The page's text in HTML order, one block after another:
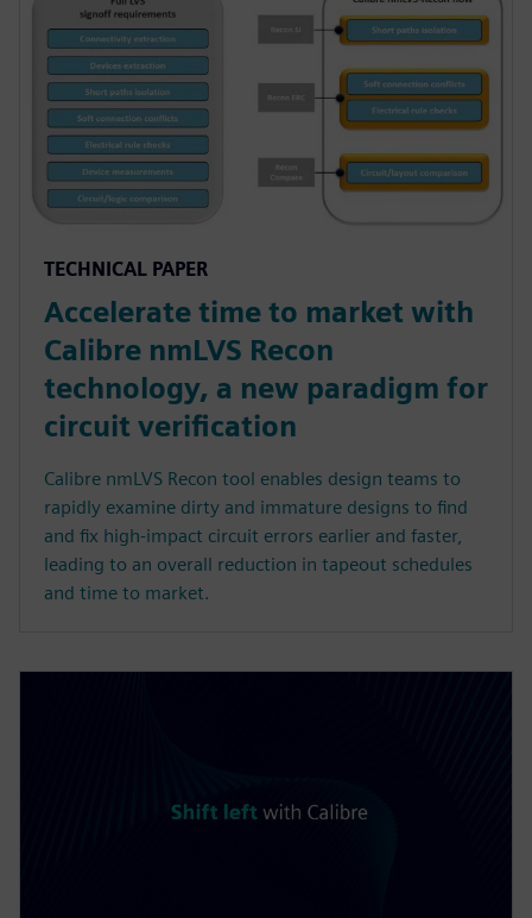
TECHNICAL PAPER
Accelerate time to market with
Calibre nmLVS Recon
technology, a new paradigm for
circuit verification
Calibre nmLVS Recon tool enables design teams to
rapidly examine dirty and immature designs to find
and fix high-impact circuit errors earlier and faster,
leading to an overall reduction in tapeout schedules
and time to market.